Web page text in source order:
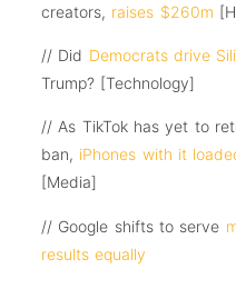
creators, raises $260m
// Did Democrats drive
Trump? [Technology]
// As TikTok has yet to
ban, iPhones with it
[Media]
// Google shifts to serve
results equally